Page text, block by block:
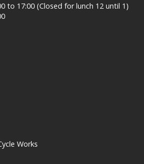
to 17:00 (Closed for lunch 12 until 1)
Works